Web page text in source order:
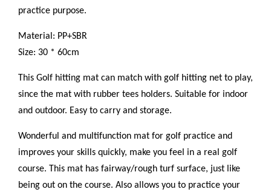
practice purpose.
Material: PP+SBR
Size: 30 * 60cm
This Golf hitting mat can match with golf hitting net to play,
since the mat with rubber tees holders. Suitable for indoor
and outdoor. Easy to carry and storage.
Wonderful and multifunction mat for golf practice and
improves your skills quickly, make you feel in a real golf
course. This mat has fairway/rough turf surface, just like
being out on the course. Also allows you to practice your